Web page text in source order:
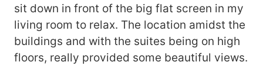
sit down in front of the big flat screen in my
living room to relax. The location amidst the
buildings and with the suites being on high
floors, really provided some beautiful views.